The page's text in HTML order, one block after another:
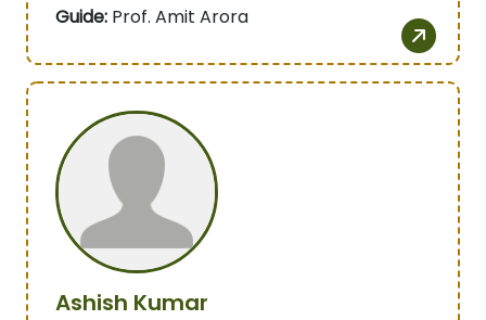
Guide: Prof. Amit Arora
Ashish Kumar